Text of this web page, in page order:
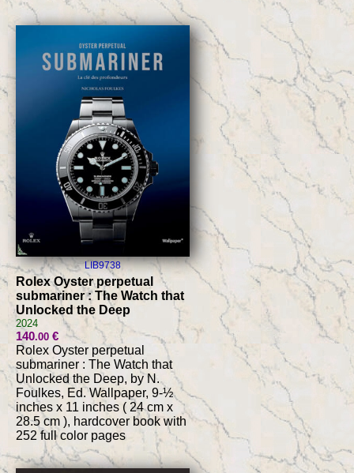
LIB9738
Rolex Oyster perpetual
submariner : The Watch that
Unlocked the Deep
2024
140.00€
Rolex Oyster perpetual
submariner : The Watch that
Unlocked the Deep, by N.
Foulkes, Ed. Wallpaper, 9-½
inches x 11 inches ( 24 cm x
28.5 cm ), hardcover book with
252 full color pages